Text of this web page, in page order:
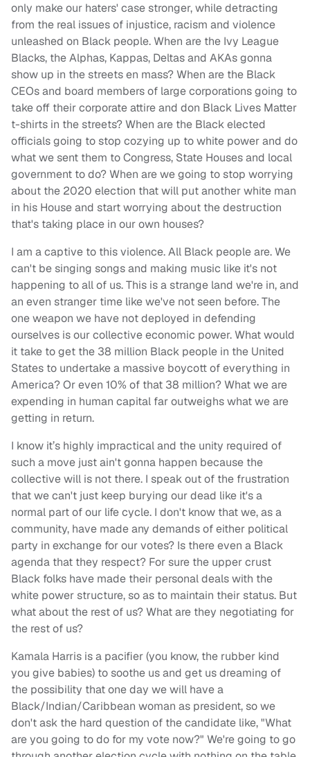
only make our haters' case stronger, while detracting
from the real issues of injustice, racism and violence
unleashed on Black people. When are the Ivy League
Blacks, the Alphas, Kappas, Deltas and AKAs gonna
show up in the streets en mass? When are the Black
CEOs and board members of large corporations going to
take off their corporate attire and don Black Lives Matter
t-shirts in the streets? When are the Black elected
officials going to stop cozying up to white power and do
what we sent them to Congress, State Houses and local
government to do? When are we going to stop worrying
about the 2020 election that will put another white man
in his House and start worrying about the destruction
that's taking place in our own houses?
I am a captive to this violence. All Black people are. We
can't be singing songs and making music like it's not
happening to all of us. This is a strange land we're in, and
an even stranger time like we've not seen before. The
one weapon we have not deployed in defending
ourselves is our collective economic power. What would
it take to get the 38 million Black people in the United
States to undertake a massive boycott of everything in
America? Or even 10% of that 38 million? What we are
expending in human capital far outweighs what we are
getting in return.
I know it’s highly impractical and the unity required of
such a move just ain't gonna happen because the
collective will is not there. I speak out of the frustration
that we can't just keep burying our dead like it's a
normal part of our life cycle. I don't know that we, as a
community, have made any demands of either political
party in exchange for our votes? Is there even a Black
agenda that they respect? For sure the upper crust
Black folks have made their personal deals with the
white power structure, so as to maintain their status. But
what about the rest of us? What are they negotiating for
the rest of us?
Kamala Harris is a pacifier (you know, the rubber kind
you give babies) to soothe us and get us dreaming of
the possibility that one day we will have a
Black/Indian/Caribbean woman as president, so we
don't ask the hard question of the candidate like, "What
are you going to do for my vote now?" We're going to go